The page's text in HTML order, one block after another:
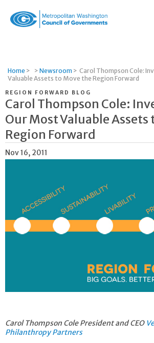
Governments
Home > > Newsroom > Carol Thompson Cole:
Valuable Assets to Move the Region Forward
REGION FORWARD BLOG
Carol Thompson Cole:
Our Most Valuable Assets
Region Forward
Nov 16, 2011
Carol Thompson Cole President and CEO
Philanthropy Partners